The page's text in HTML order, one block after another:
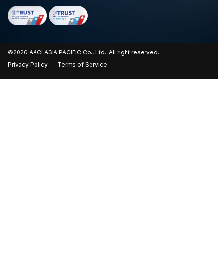
©2026 AACI ASIA PACIFIC Co., Ltd.. All right reserved.
Privacy Policy
Terms of Service